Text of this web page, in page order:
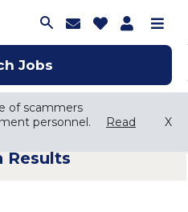
Search Jobs
Join Talent
Saved Jobs
of scammers
personnel.
Read
X
Jobs
of scammers
personnel.
Read
X
Results